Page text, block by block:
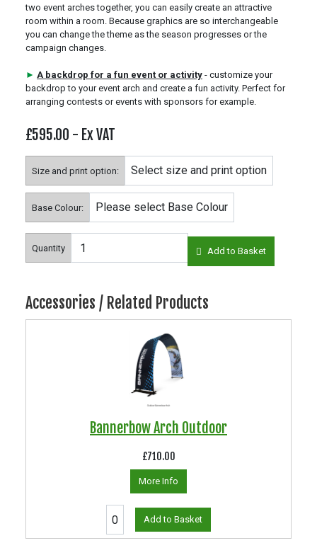
two event arches together, you can easily create an attractive
room within a room. Because graphics are so interchangeable
you can change the theme as the season progresses or the
campaign changes.
► A backdrop for a fun event or activity - customize your
backdrop to your event arch and create a fun activity. Perfect for
arranging contests or events with sponsors for example.
£595.00 - Ex VAT
Size and print option:
Base Colour:
Quantity Add to Basket
Accessories / Related Products
Bannerbow Arch Outdoor
£710.00
More Info
Add to Basket